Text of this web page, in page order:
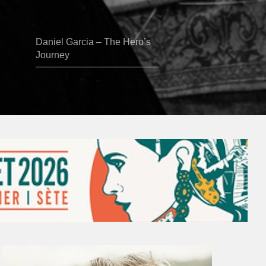
Daniel Garcia – The Hero’s
Journey